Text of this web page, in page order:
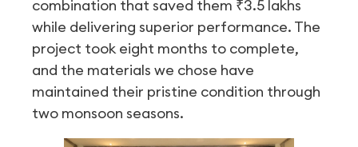
combination that saved them ₹3.5 lakhs
while delivering superior performance. The
project took eight months to complete,
and the materials we chose have
maintained their pristine condition through
two monsoon seasons.